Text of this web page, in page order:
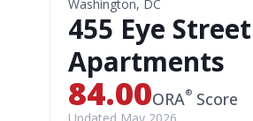
Washington, DC
455 Eye Street
Apartments
84.00ORA® Score